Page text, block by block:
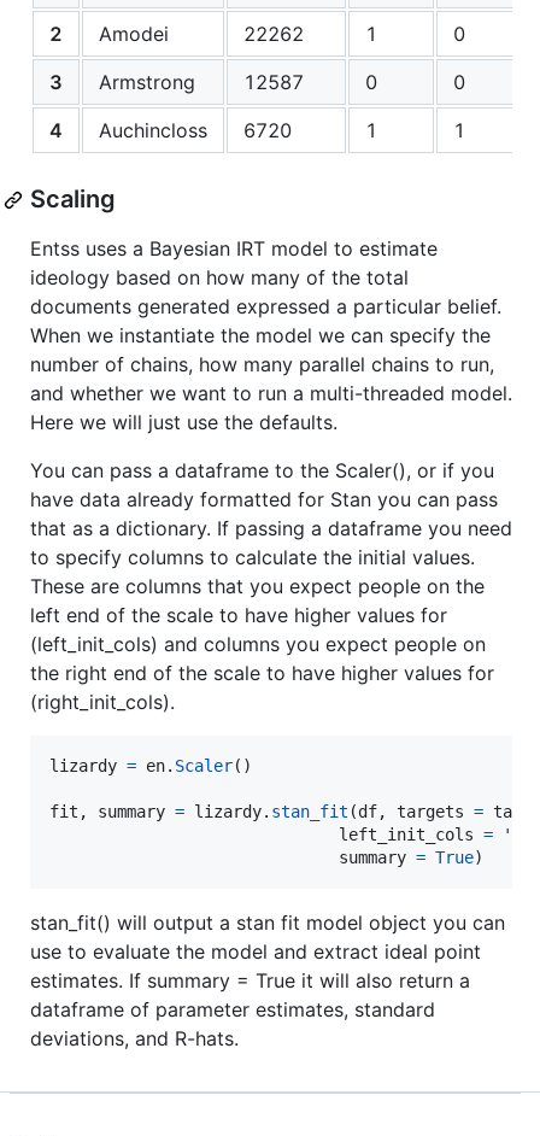
2
Amodei 22262 1
0
3
Armstrong 12587 0
0
4
Auchincloss 6720 1 1
Scaling
Entss uses a Bayesian IRT model to estimate
ideology based on how many of the total
documents generated expressed a particular belief.
When we instantiate the model we can specify the
number of chains, how many parallel chains to run,
and whether we want to run a multi-threaded model.
Here we will just use the defaults.
You can pass a dataframe to the Scaler(), or if you
have data already formatted for Stan you can pass
that as a dictionary. If passing a dataframe you need
to specify columns to calculate the initial values.
These are columns that you expect people on the
left end of the scale to have higher values for
(left_init_cols) and columns you expect people on
the right end of the scale to have higher values for
(right_init_cols).
lizardy = en. Scaler()
fit , summary = lizardy. stan_fit (df, targets =
left_init_cols =
summary = True)
stan_fit() will output a stan fit model object you can
use to evaluate the model and extract ideal point
estimates. If summary = True it will also return a
dataframe of parameter estimates, standard
deviations, and R-hats.